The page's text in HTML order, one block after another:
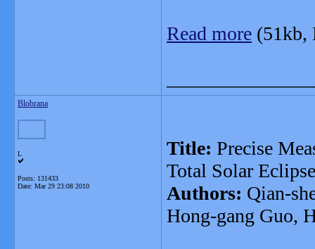
Read more (51kb,
Blobrana
L
Posts: 131433
Date: Mar 29 23:08 2010
Title: Precise
Total Solar Eclipse
Authors: Qian-
Hong-gang Guo,